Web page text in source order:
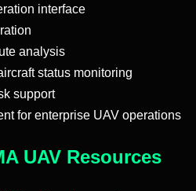
interface
analysis
status monitoring
support
for enterprise UAV operations
UAV Resources